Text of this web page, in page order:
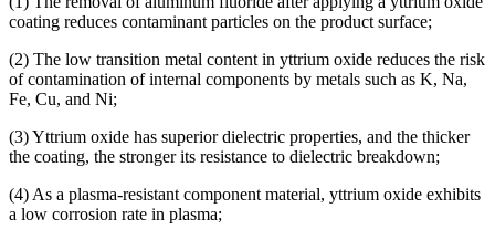
coating reduces contaminant particles on the product surface;
(2) The low transition metal content in yttrium oxide reduces the risk
of contamination of internal components by metals such as K, Na,
Fe, Cu, and Ni;
(3) Yttrium oxide has superior dielectric properties, and the thicker
the coating, the stronger its resistance to dielectric breakdown;
(4) As a plasma-resistant component material, yttrium oxide exhibits
a low corrosion rate in plasma;